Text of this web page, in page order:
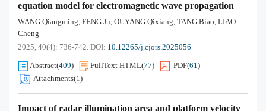
equation model for electromagnetic wave propagation
WANG Qiangming, FENG Ju, OUYANG Qixiang, TANG Biao, LIAO
Cheng
2025, 40(4): 736-742. DOI: 10.12265/j.cjors.2025056
Abstract(409) FullText HTML(77) PDF(61)
Attachments(1)
Impact of radar illumination area and platform velocity